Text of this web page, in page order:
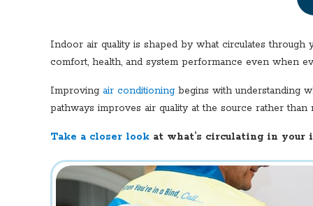
Indoor air quality is shaped by what circulates through
comfort, health, and system performance even when
Improving air conditioning begins with understanding
pathways improves air quality at the source rather
Take a closer look at what’s circulating in